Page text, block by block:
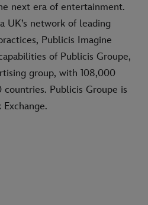
next era of entertainment.
UK’s network of leading
Publicis Imagine
of Publicis Groupe,
group, with 108,000
Publicis Groupe is